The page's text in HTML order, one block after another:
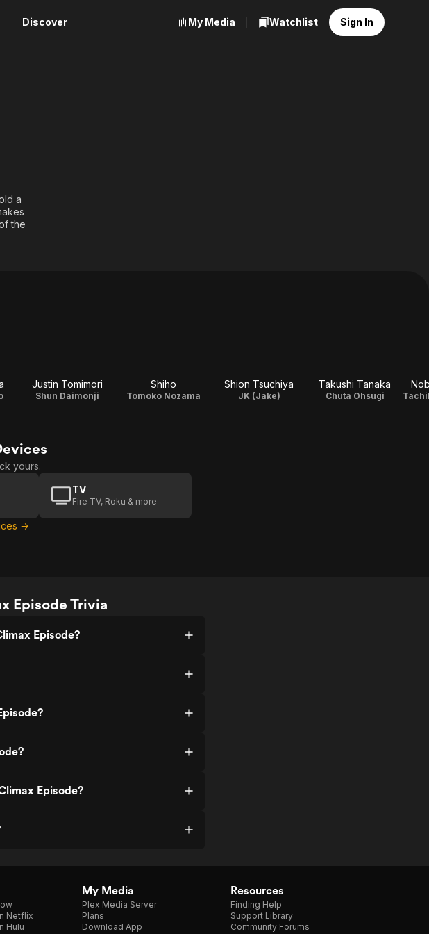
Discover My Media Watchlist Sign In
a
the
Justin Tomimori
Shun Daimonji
Shiho
Tomoko Nozama
Shion Tsuchiya
JK (Jake)
Takushi Tanaka
Chuta Ohsugi
yours.
TV
Fire TV, Roku & more
→
Episode Trivia
Episode?
Episode?
Netflix
Hulu
My Media
Plex Media Server
Plans
Download App
Resources
Finding Help
Support Library
Community Forums